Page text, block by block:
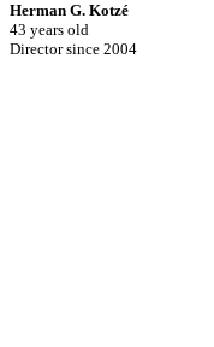
Herman G. Kotzé
43 years old
Director since 2004